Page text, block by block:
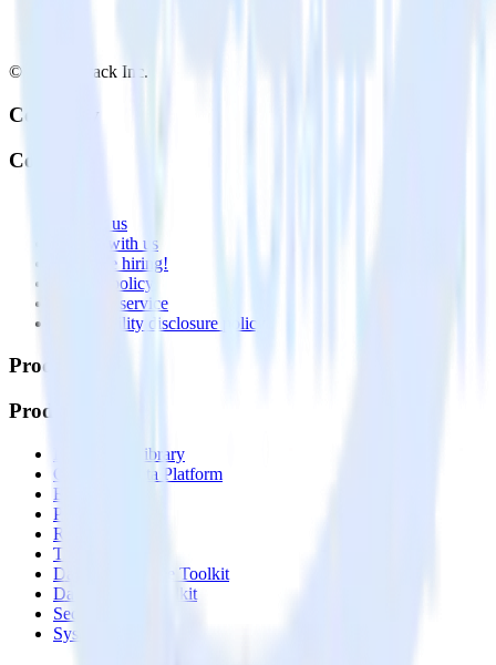
© RudderStack Inc.
Company
Company
Contact us
Partner with us
🚀 We’re hiring!
Privacy policy
Terms of service
Vulnerability disclosure policy
Products
Products
Integrations library
Customer Data Platform
Event Stream
Profiles
Reverse ETL
Transformations
Data Compliance Toolkit
Data Quality Toolkit
Security
System status